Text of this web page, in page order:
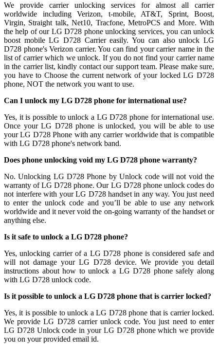
We provide carrier unlocking services for almost all carrier
worldwide including Verizon, t-mobile, AT&T, Sprint, Boost,
Virgin, Straight talk, Net10, Tracfone, MetroPCS and More. With
the help of our LG D728 phone unlocking services, you can unlock
boost mobile LG D728 Carrier easily. You can also unlock LG
D728 phone's Verizon carrier. You can find your carrier name in the
list of carrier which we unlock. If you do not find your carrier name
in the carrier list, kindly contact our support team. Please make sure,
you have to Choose the current network of your locked LG D728
phone, NOT the network you want to use.
Can I unlock my LG D728 phone for international use?
Yes, it is possible to unlock a LG D728 phone for international use.
Once your LG D728 phone is unlocked, you will be able to use
your LG D728 Phone with any carrier worldwide that is compatible
with LG D728 phone's network band.
Does phone unlocking void my LG D728 phone warranty?
No. Unlocking LG D728 Phone by Unlock code will not void the
warranty of LG D728 phone. Our LG D728 phone unlock codes do
not interfere with your LG D728 handset in any way. You just need
to enter the unlock code and you’ll be able to use any network
worldwide and it never void the on-going warranty of the handset or
anything else.
Is it safe to unlock a LG D728 phone?
Yes, unlocking carrier of a LG D728 phone is considered safe and
will not damage your LG D728 device. We provide you detail
instructions about how to unlock a LG D728 phone safely along
with LG D728 unlock code.
Is it possible to unlock a LG D728 phone that is carrier locked?
Yes, it is possible to unlock a LG D728 phone that is carrier locked.
We provide LG D728 carrier unlock code. You just need to enter
LG D728 Unlock code in your LG D728 phone which we provide
you on your provided email id.